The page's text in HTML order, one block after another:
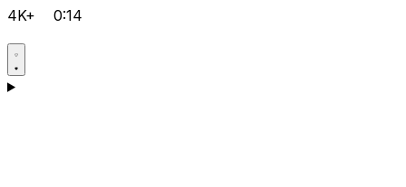
4K+ 0:14